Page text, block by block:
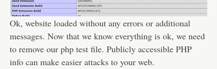
Ok, website loaded without any errors or additional
messages. Now that we know everything is ok, we need
to remove our php test file. Publicly accessible PHP
info can make easier attacks to your web.